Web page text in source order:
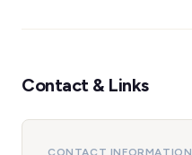
Contact & Links
CONTACT INFORMATION